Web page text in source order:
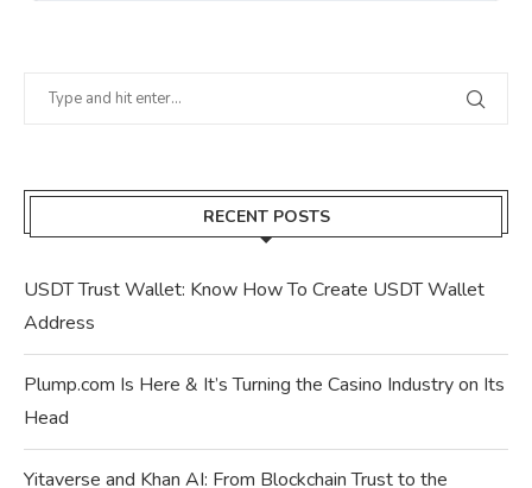
RECENT POSTS
USDT Trust Wallet: Know How To Create USDT Wallet
Address
Plump.com Is Here & It’s Turning the Casino Industry on Its
Head
Yitaverse and Khan AI: From Blockchain Trust to the